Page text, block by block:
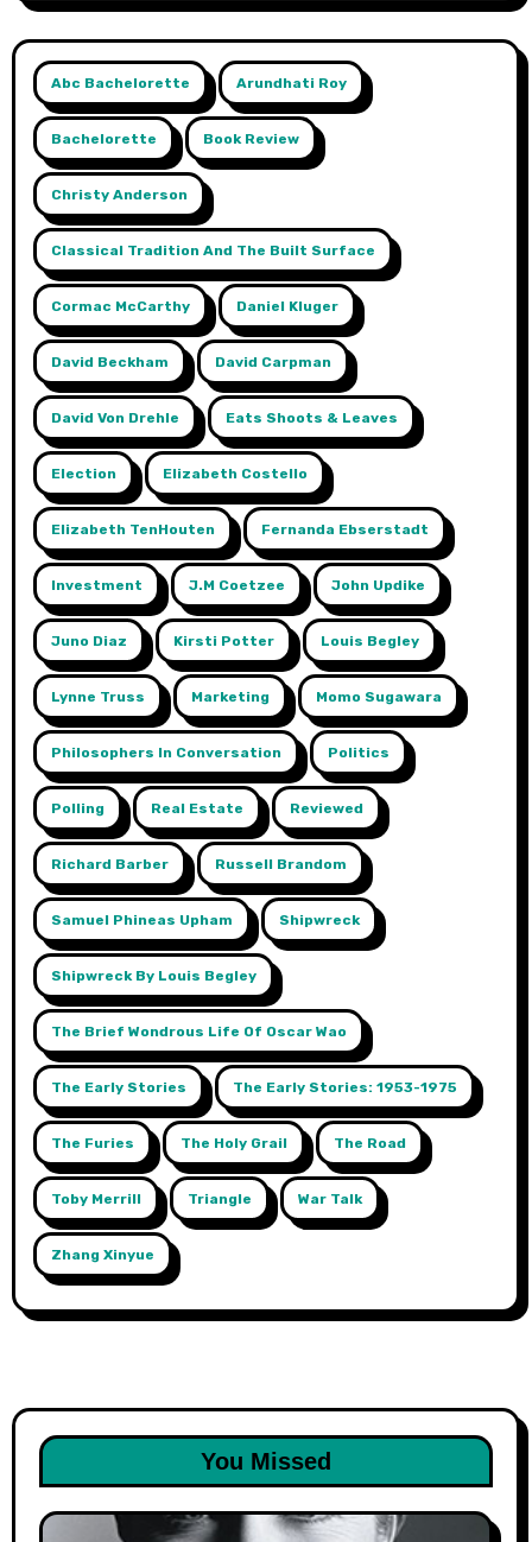
Abc Bachelorette Arundhati Roy
Bachelorette Book Review
Christy Anderson
Classical Tradition And The Built Surface
Cormac McCarthy Daniel Kluger
David Beckham David Carpman
David Von Drehle Eats Shoots & Leaves
Election Elizabeth Costello
Elizabeth TenHouten Fernanda Ebserstadt
Investment J.m Coetzee John Updike
Juno Diaz Kirsti Potter Louis Begley
Lynne Truss Marketing Momo Sugawara
Philosophers In Conversation Politics
Polling Real Estate Reviewed
Richard Barber Russell Brandom
Samuel Phineas Upham Shipwreck
Shipwreck By Louis Begley
The Brief Wondrous Life Of Oscar Wao
The Early Stories The Early Stories: 1953-1975
The Furies The Holy Grail The Road
Toby Merrill Triangle War Talk
Zhang Xinyue
You Missed